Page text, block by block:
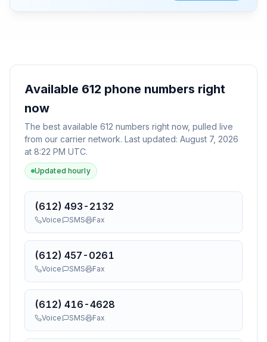
Available 612 phone numbers right
now
The best available 612 numbers right now, pulled live
from our carrier network. Last updated: August 7, 2026
at 8:22 PM UTC.
Updated hourly
(612) 493-2132
Voice SMS Fax
(612) 457-0261
Voice SMS Fax
(612) 416-4628
Voice SMS Fax